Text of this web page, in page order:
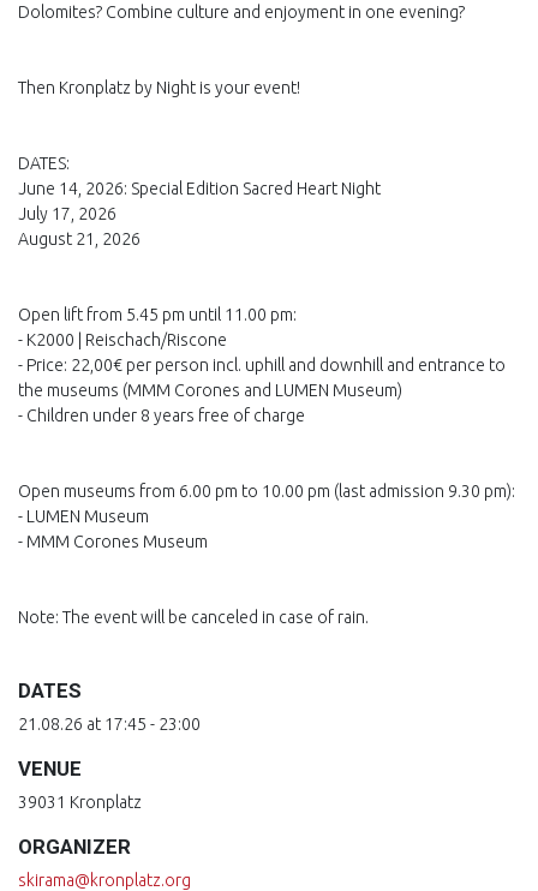
Dolomites? Combine culture and enjoyment in one evening?
Then Kronplatz by Night is your event!
DATES:
June 14, 2026: Special Edition Sacred Heart Night
July 17, 2026
August 21, 2026
Open lift from 5.45 pm until 11.00 pm:
- K2000 | Reischach/Riscone
- Price: 22,00€ per person incl. uphill and downhill and entrance to
the museums (MMM Corones and LUMEN Museum)
- Children under 8 years free of charge
Open museums from 6.00 pm to 10.00 pm (last admission 9.30 pm):
- LUMEN Museum
- MMM Corones Museum
Note: The event will be canceled in case of rain.
DATES
21.08.26 at 17:45 - 23:00
VENUE
39031 Kronplatz
ORGANIZER
skirama@kronplatz.org